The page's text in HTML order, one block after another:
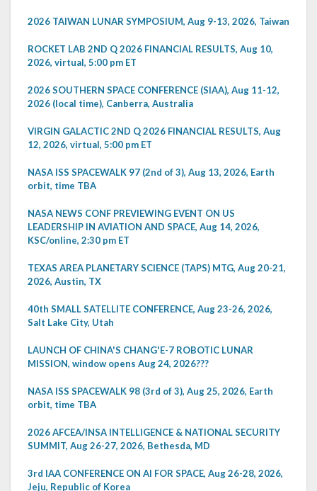
2026 TAIWAN LUNAR SYMPOSIUM, Aug 9-13, 2026, Taiwan
ROCKET LAB 2ND Q 2026 FINANCIAL RESULTS, Aug 10,
2026, virtual, 5:00 pm ET
2026 SOUTHERN SPACE CONFERENCE (SIAA), Aug 11-12,
2026 (local time), Canberra, Australia
VIRGIN GALACTIC 2ND Q 2026 FINANCIAL RESULTS, Aug
12, 2026, virtual, 5:00 pm ET
NASA ISS SPACEWALK 97 (2nd of 3), Aug 13, 2026, Earth
orbit, time TBA
NASA NEWS CONF PREVIEWING EVENT ON US
LEADERSHIP IN AVIATION AND SPACE, Aug 14, 2026,
KSC/online, 2:30 pm ET
TEXAS AREA PLANETARY SCIENCE (TAPS) MTG, Aug 20-21,
2026, Austin, TX
40th SMALL SATELLITE CONFERENCE, Aug 23-26, 2026,
Salt Lake City, Utah
LAUNCH OF CHINA'S CHANG'E-7 ROBOTIC LUNAR
MISSION, window opens Aug 24, 2026???
NASA ISS SPACEWALK 98 (3rd of 3), Aug 25, 2026, Earth
orbit, time TBA
2026 AFCEA/INSA INTELLIGENCE & NATIONAL SECURITY
SUMMIT, Aug 26-27, 2026, Bethesda, MD
3rd IAA CONFERENCE ON AI FOR SPACE, Aug 26-28, 2026,
Jeju, Republic of Korea